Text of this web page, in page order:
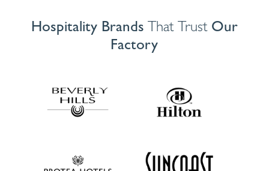
Hospitality Brands That Trust Our
Factory